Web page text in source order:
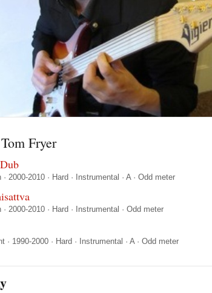
Fryer
· 2000-2010 · Hard · Instrumental · A· Odd meter
· 2000-2010 · Hard · Instrumental · Odd meter
· 1990-2000 · Hard · Instrumental · A· Odd meter